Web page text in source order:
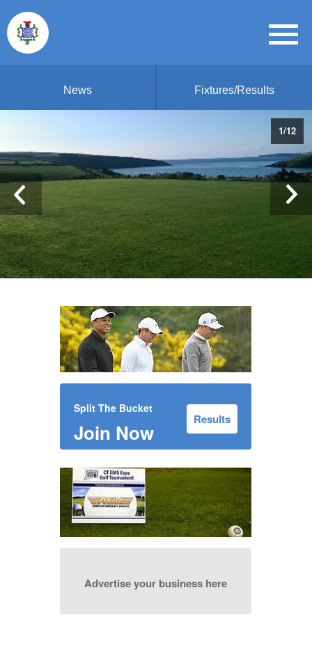
News Fixtures/Results
1/12
Split The Bucket
Join Now
Results
Advertise your business here